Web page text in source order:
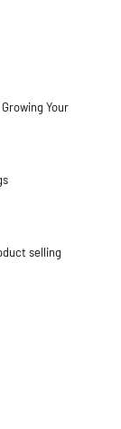
Your
selling